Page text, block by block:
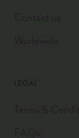
LEGAL